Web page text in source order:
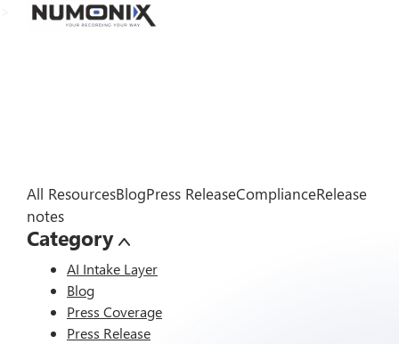
All ResourcesBlogPress ReleaseComplianceRelease
notes
Category
AI Intake Layer
Blog
Press Coverage
Press Release